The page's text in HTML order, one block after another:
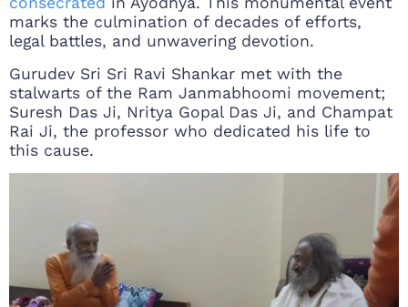
marks the culmination of decades of efforts,
legal battles, and unwavering devotion.
Gurudev Sri Sri Ravi Shankar met with the
stalwarts of the Ram Janmabhoomi movement;
Suresh Das Ji, Nritya Gopal Das Ji, and Champat
Rai Ji, the professor who dedicated his life to
this cause.